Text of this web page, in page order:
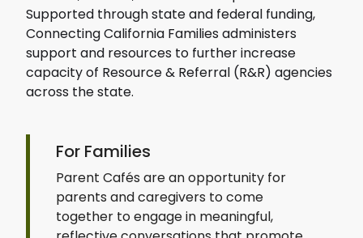
Supported through state and federal funding,
Connecting California Families administers
support and resources to further increase
capacity of Resource & Referral (R&R) agencies
across the state.
For Families
Parent Cafés are an opportunity for
parents and caregivers to come
together to engage in meaningful,